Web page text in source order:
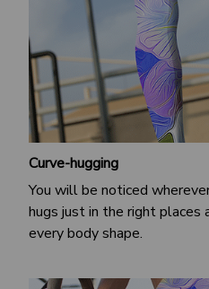
Curve-hugging
You will be noticed
hugs just in the right places
every body shape.